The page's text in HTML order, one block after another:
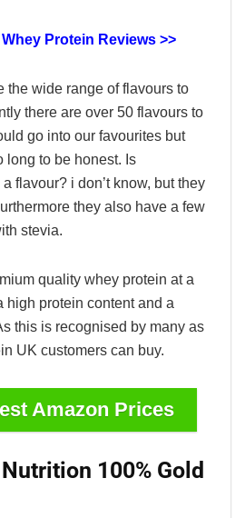
Protein Reviews >>
the wide range of flavours to
there are over 50 flavours to
go into our favourites but
long to be honest. Is
flavour? i don’t know, but they
they also have a few
stevia.
quality whey protein at a
high protein content and a
this is recognised by many as
UK customers can buy.
Amazon Prices
100% Gold